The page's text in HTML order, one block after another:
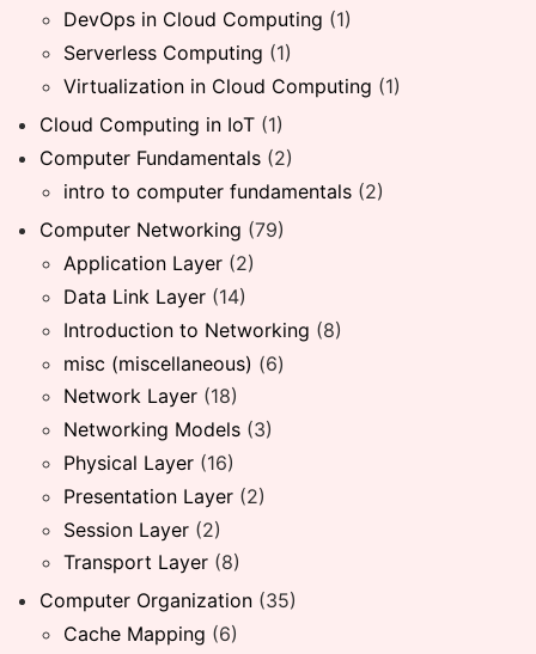
DevOps in Cloud Computing (1)
Serverless Computing (1)
Virtualization in Cloud Computing (1)
Cloud Computing in IoT (1)
Computer Fundamentals (2)
intro to computer fundamentals (2)
Computer Networking (79)
Application Layer (2)
Data Link Layer (14)
Introduction to Networking (8)
misc (miscellaneous) (6)
Network Layer (18)
Networking Models (3)
Physical Layer (16)
Presentation Layer (2)
Session Layer (2)
Transport Layer (8)
Computer Organization (35)
Cache Mapping (6)